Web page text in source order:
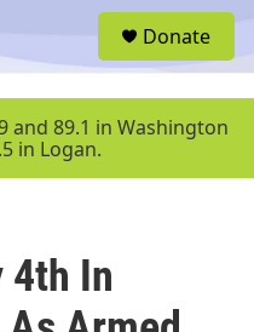
u
Donate
and 89.1 in Washington
in Logan.
4th In